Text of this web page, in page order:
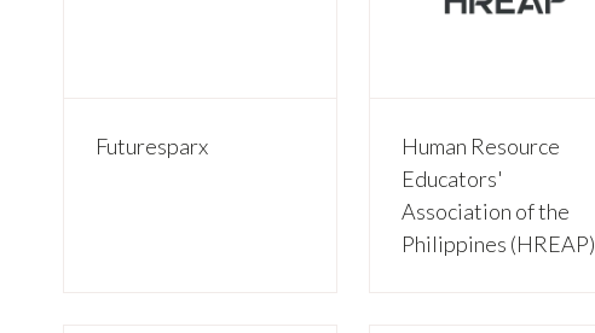
Futuresparx
Human Resource
Educators'
Association of the
Philippines (HREAP)